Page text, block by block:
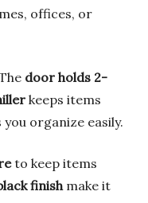
offices, or
door holds 2-
keeps items
organize easily.
to keep items
finish make it